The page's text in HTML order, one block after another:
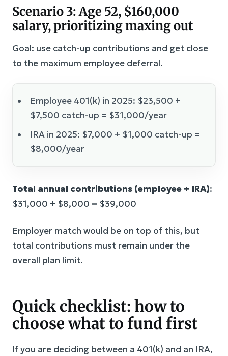
Scenario 3: Age 52, $160,000
salary, prioritizing maxing out
Goal: use catch-up contributions and get close
to the maximum employee deferral.
Employee 401(k) in 2025: $23,500 +
$7,500 catch-up = $31,000/year
IRA in 2025: $7,000 + $1,000 catch-up =
$8,000/year
Total annual contributions (employee + IRA):
$31,000 + $8,000 = $39,000
Employer match would be on top of this, but
total contributions must remain under the
overall plan limit.
Quick checklist: how to
choose what to fund first
If you are deciding between a 401(k) and an IRA,